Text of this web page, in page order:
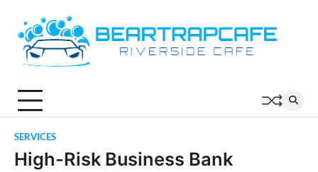
content
SERVICES
High-Risk Business Bank